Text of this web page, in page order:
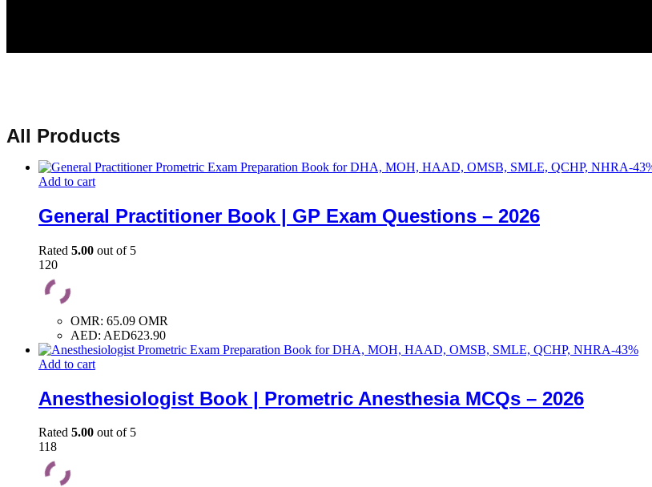
All Products
-43
Add to cart
General Practitioner Book | GP Exam Questions – 2026
Rated 5.00 out of 5
120
OMR: 65.09 OMR
AED: AED623.90
-43%
Add to cart
Anesthesiologist Book | Prometric Anesthesia MCQs – 2026
Rated 5.00 out of 5
118